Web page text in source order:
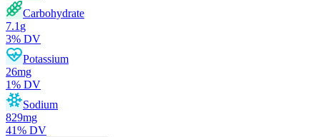
Carbohydrate
7.1 g
3% DV
Potassium
26mg
1% DV
Sodium
829mg
41% DV